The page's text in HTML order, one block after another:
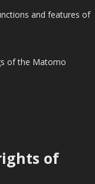
and features of
of the Matomo
of